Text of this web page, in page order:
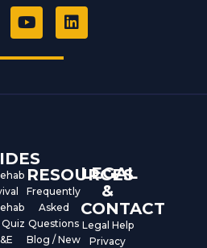
Y
o
t
L
i
Quiz
RESOURCES
Frequently
Asked
Questions
Blog / New
LEGAL
&
CONTACT
Legal Help
Privacy